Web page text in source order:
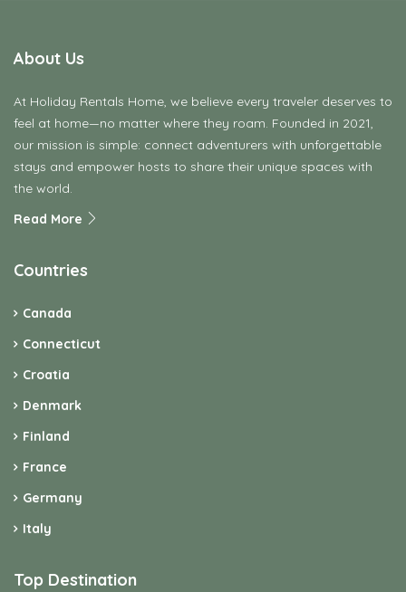
About Us
At Holiday Rentals Home, we believe every traveler deserves to
feel at home—no matter where they roam. Founded in 2021,
our mission is simple: connect adventurers with unforgettable
stays and empower hosts to share their unique spaces with
the world.
Read More
Countries
Canada
Connecticut
Croatia
Denmark
Finland
France
Germany
Italy
Top Destination